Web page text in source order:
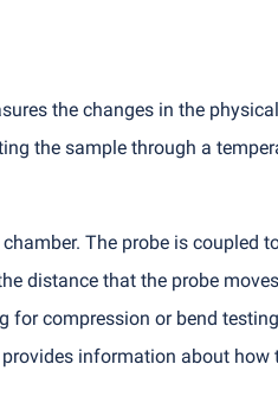
the changes in the
the sample through a
The probe is coupled
distance that the probe
compression or bend
information about